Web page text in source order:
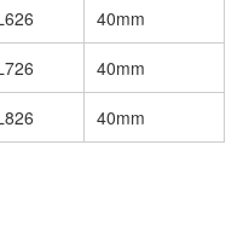
40mm
40mm
40mm